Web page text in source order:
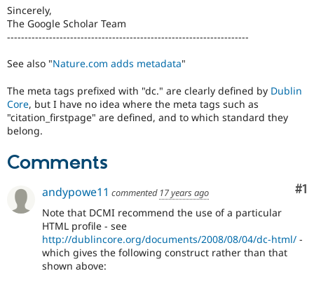
Sincerely,
The Google Scholar Team
---------------------------------------------------------------------
See also "Nature.com adds metadata"
The meta tags prefixed with "dc." are clearly defined by Dublin
Core, but I have no idea where the meta tags such as
"citation_firstpage" are defined, and to which standard they
belong.
Comments
#1
andypowe11 commented 17 years ago
Note that DCMI recommend the use of a particular
HTML profile - see
http://dublincore.org/documents/2008/08/04/dc-html/ -
which gives the following construct rather than that
shown above: